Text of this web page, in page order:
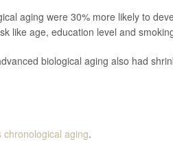
aging were 30% more likely to
like age, education level and
biological aging also had
chronological aging.